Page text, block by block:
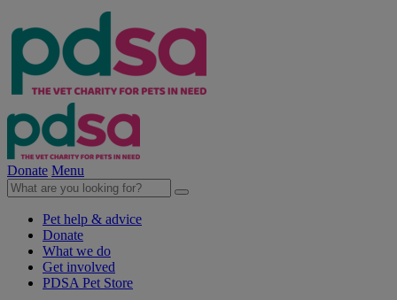
Donate Menu
Pet help & advice
Donate
What we do
Get involved
PDSA Pet Store